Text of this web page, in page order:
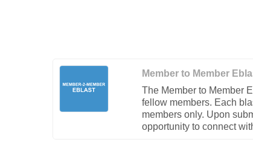
Member to Member
The Member to Member
fellow members. Each
members only. Upon
opportunity to connect